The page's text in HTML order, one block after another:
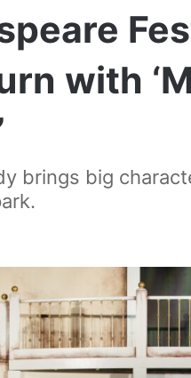
with
brings big